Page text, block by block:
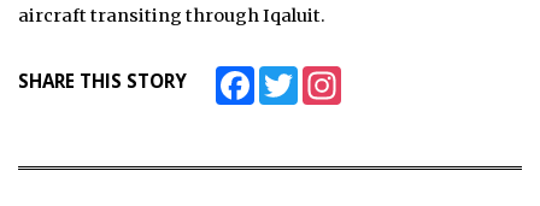
aircraft transiting through Iqaluit.
SHARE THIS STORY FacebookTwitter